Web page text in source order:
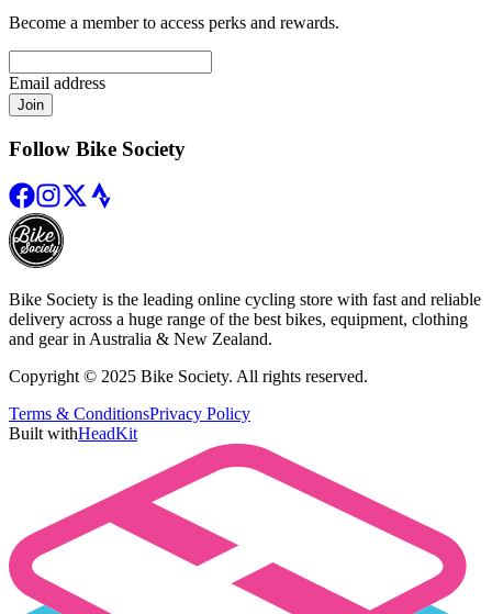
Become a member to access perks and rewards.
Email address
Join
Follow Bike Society
Bike Society is the leading online cycling store with fast and reliable
delivery across a huge range of the best bikes, equipment, clothing
and gear in Australia & New Zealand.
Copyright © 2025 Bike Society. All rights reserved.
Terms & ConditionsPrivacy Policy
Built withHeadKit